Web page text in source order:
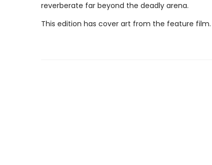
reverberate far beyond the deadly arena.
This edition has cover art from the feature film.